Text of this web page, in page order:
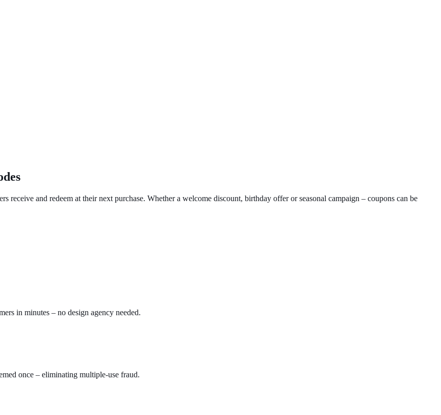
receive and redeem at their next purchase. Whether a welcome discount, birthday offer or seasonal campaign – coupons can be
in minutes – no design agency needed.
once – eliminating multiple-use fraud.